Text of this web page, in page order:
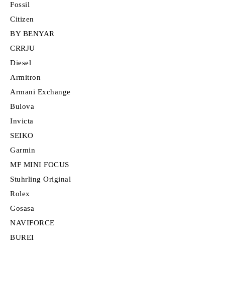
Fossil
Citizen
BY BENYAR
CRRJU
Diesel
Armitron
Armani Exchange
Bulova
Invicta
SEIKO
Garmin
MF MINI FOCUS
Stuhrling Original
Rolex
Gosasa
NAVIFORCE
BUREI